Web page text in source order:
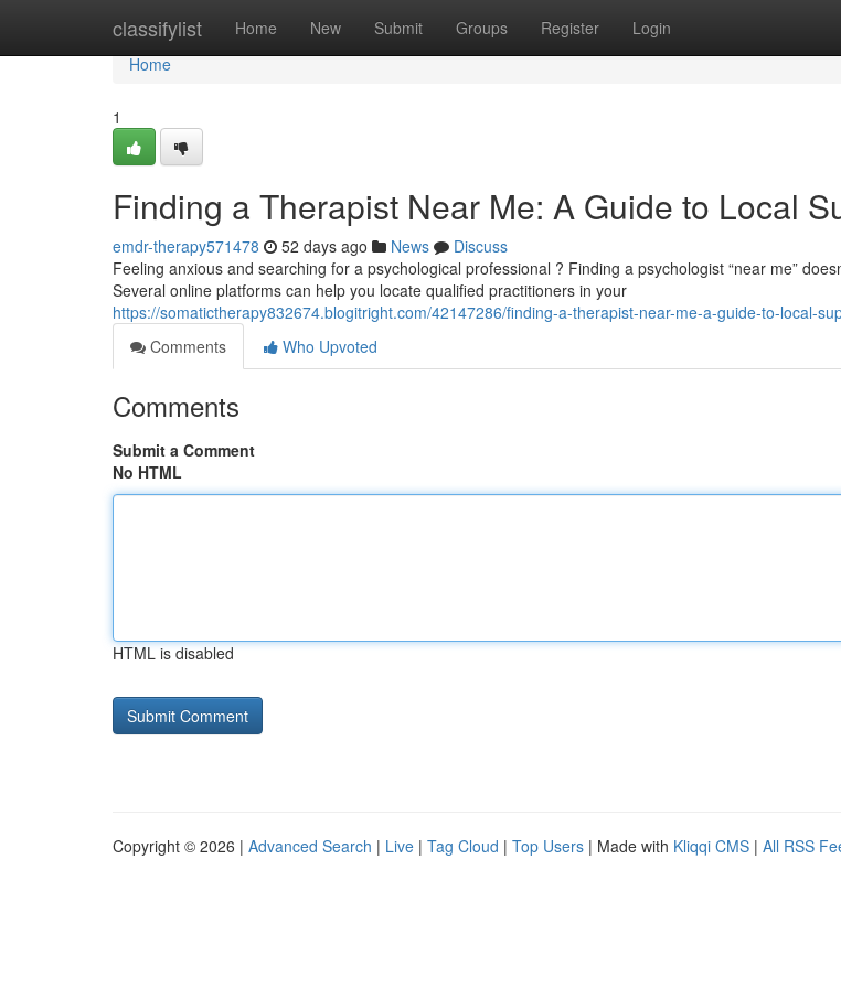
classifylist Home New Submit Groups Register Login
Home
Home
1
Finding a Therapist Near Me: A Guide to Local
emdr-therapy571478 52 days ago News
Discuss
Feeling anxious and searching for a psychological professional ? Finding a psychologist “near me”
Several online platforms can help you locate qualified practitioners in your
https://somatictherapy832674.blogitright.com/42147286/finding-a-therapist-near-me-a-guide-to-local-
Comments
Who Upvoted
Comments
Submit a Comment
No HTML
HTML is disabled
Copyright © 2026 | Advanced Search | Live | Tag Cloud | Top Users | Made with Kliqqi CMS | All RSS